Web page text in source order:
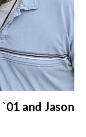
and Jason